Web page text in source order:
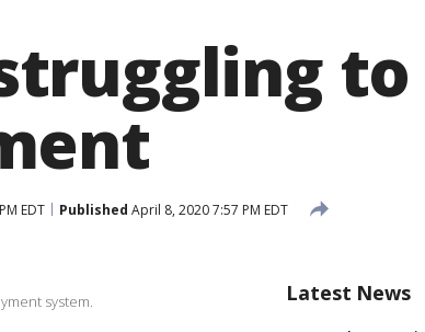
EDT Published April 8, 2020 7:57 PM EDT
system. Latest News